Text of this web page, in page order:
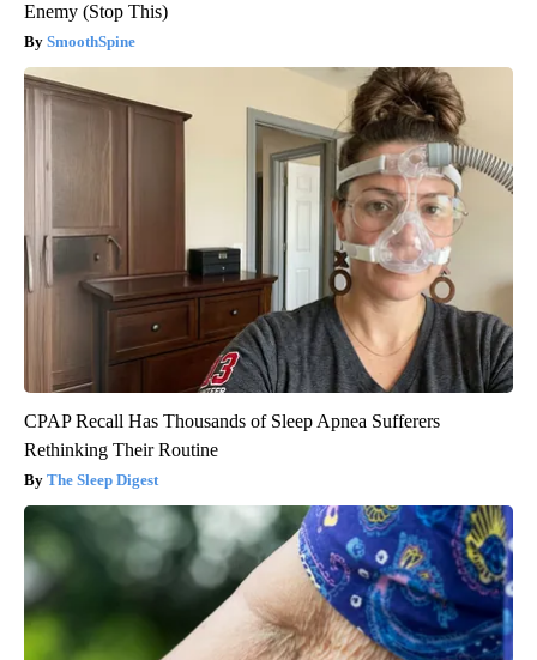
Enemy (Stop This)
SmoothSpine
CPAP Recall Has Thousands of Sleep Apnea Sufferers
Rethinking Their Routine
The Sleep Digest